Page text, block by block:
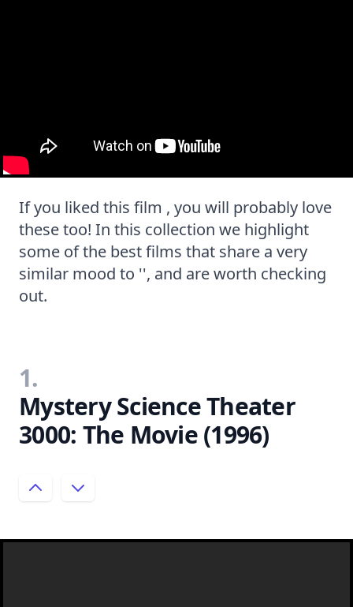
If you liked this film , you will probably love
these too! In this collection we highlight
some of the best films that share a very
similar mood to '', and are worth checking
out.
1.
Mystery Science Theater
3000: The Movie (1996)